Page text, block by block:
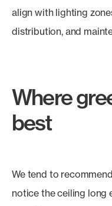
align with lighting
distribution, and
Where
best
We tend to
notice the ceiling long